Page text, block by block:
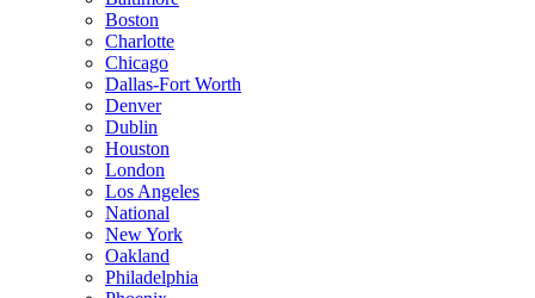
Boston
Charlotte
Chicago
Dallas-Fort Worth
Denver
Dublin
Houston
London
Los Angeles
National
New York
Oakland
Philadelphia